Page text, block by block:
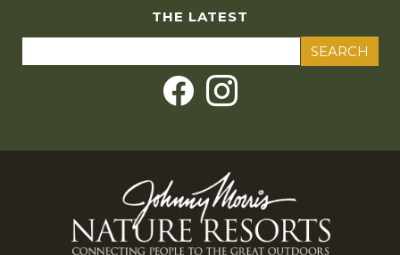
THE LATEST
for: